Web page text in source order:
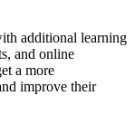
Change in Profit Sharing
Admission Of
Accounting for Share
For Issue of
for Redemption of
additional learning
and online
a more
improve their